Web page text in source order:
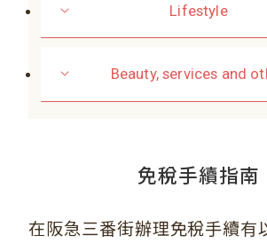
Lifestyle
Beauty, services and
免稅手續指南
在阪急三番街辦理免稅手續有